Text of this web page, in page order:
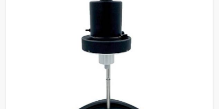
Base accommodates standard pint, ½ pint, and
The optional paste spindle is suitable for use with
high consistency materials such as roller mill pastes.
NIST traceable viscosity standards available.